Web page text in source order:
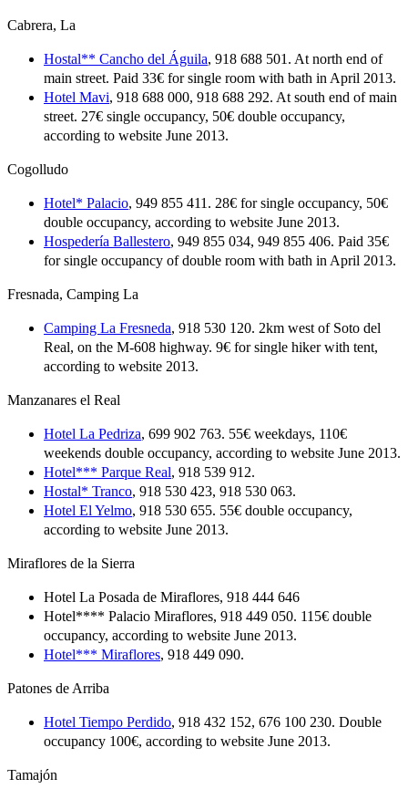
Cabrera, La
Hostal** Cancho del Águila, 918 688 501. At north end of
main street. Paid 33€ for single room with bath in April 2013.
Hotel Mavi, 918 688 000, 918 688 292. At south end of main
street. 27€ single occupancy, 50€ double occupancy,
according to website June 2013.
Cogolludo
Hotel* Palacio, 949 855 411. 28€ for single occupancy, 50€
double occupancy, according to website June 2013.
Hospedería Ballestero, 949 855 034, 949 855 406. Paid 35€
for single occupancy of double room with bath in April 2013.
Fresnada, Camping La
Camping La Fresneda, 918 530 120. 2km west of Soto del
Real, on the M-608 highway. 9€ for single hiker with tent,
according to website 2013.
Manzanares el Real
Hotel La Pedriza, 699 902 763. 55€ weekdays, 110€
weekends double occupancy, according to website June 2013.
Hotel*** Parque Real, 918 539 912.
Hostal* Tranco, 918 530 423, 918 530 063.
Hotel El Yelmo, 918 530 655. 55€ double occupancy,
according to website June 2013.
Miraflores de la Sierra
Hotel La Posada de Miraflores, 918 444 646
Hotel**** Palacio Miraflores, 918 449 050. 115€ double
occupancy, according to website June 2013.
Hotel*** Miraflores, 918 449 090.
Patones de Arriba
Hotel Tiempo Perdido, 918 432 152, 676 100 230. Double
occupancy 100€, according to website June 2013.
Tamajón